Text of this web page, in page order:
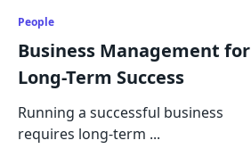
People
Business Management for
Long-Term Success
Running a successful business
requires long-term ...